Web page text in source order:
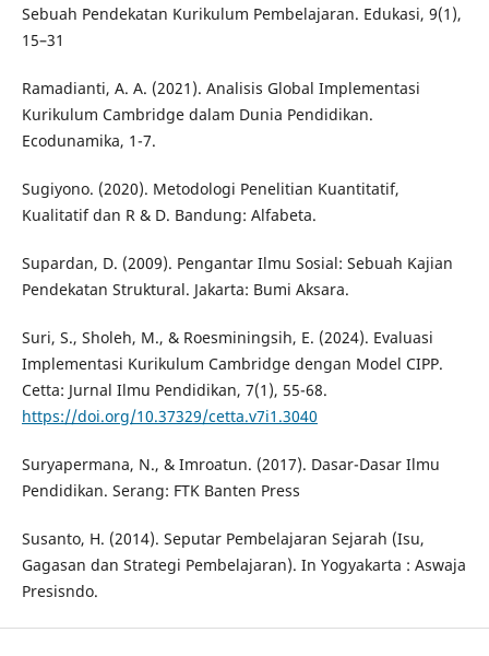
Sebuah Pendekatan Kurikulum Pembelajaran. Edukasi, 9(1),
15–31
Ramadianti, A. A. (2021). Analisis Global Implementasi
Kurikulum Cambridge dalam Dunia Pendidikan.
Ecodunamika, 1-7.
Sugiyono. (2020). Metodologi Penelitian Kuantitatif,
Kualitatif dan R & D. Bandung: Alfabeta.
Supardan, D. (2009). Pengantar Ilmu Sosial: Sebuah Kajian
Pendekatan Struktural. Jakarta: Bumi Aksara.
Suri, S., Sholeh, M., & Roesminingsih, E. (2024). Evaluasi
Implementasi Kurikulum Cambridge dengan Model CIPP.
Cetta: Jurnal Ilmu Pendidikan, 7(1), 55-68.
https://doi.org/10.37329/cetta.v7i1.3040
Suryapermana, N., & Imroatun. (2017). Dasar-Dasar Ilmu
Pendidikan. Serang: FTK Banten Press
Susanto, H. (2014). Seputar Pembelajaran Sejarah (Isu,
Gagasan dan Strategi Pembelajaran). In Yogyakarta : Aswaja
Presisndo.